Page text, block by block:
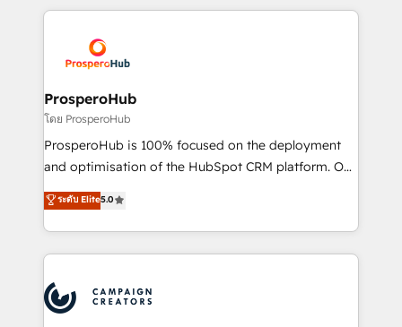
onboarding and implementation, web design, sales
extensive experience working with tech companies
and manufacturers since 2002, we are committed to
empowering our clients and developing their
autonomy. Get to grips with HubSpot through
guided implementation and seamless integration of
the CRM platform into your digital ecosystem. Would
marketing strategy? We'll provide support tailored
to your needs and sales objectives. With 125+
Accreditations. Based in Canada (coast to coast), our
services are offered in both English & French.
ProsperoHub
โดย ProsperoHub
ProsperoHub is 100% focused on the deployment
and optimisation of the HubSpot CRM platform. Our
highly experienced team of solutions experts will
ensure that you achieve maximum adoption and
ROI from your HubSpot investment. Use our
extensive HubSpot, sales, marketing, service and
HubSpot journey, design and implement your
processes and skilfully bring your revenue
ระดับ Elite5.0